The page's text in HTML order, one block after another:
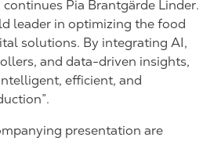
Pia Brantgärde Linder.
leader in optimizing the food
solutions. By integrating AI,
and data-driven insights,
efficient, and
presentation are